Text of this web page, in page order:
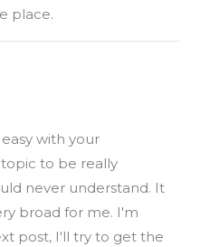
place.
with your
to be really
never understand. It
broad for me. I'm
post, I'll try to get the